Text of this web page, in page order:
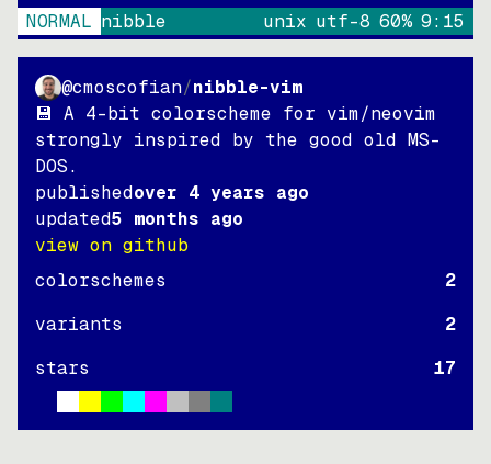
NORMAL nibble unix utf-8 60% 9: 15
@cmoscofian/nibble-vim
💾 A 4-bit colorscheme for vim/neovim
strongly inspired by the good old MS-
DOS.
publishedover 4 years ago
updated5 months ago
view on github
colorschemes
2
variants
2
stars
17